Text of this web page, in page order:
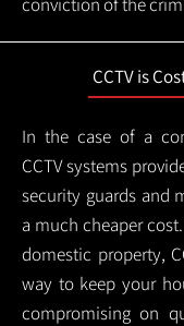
CCTV is
In the case of a
CCTV systems
security guards and
a much cheaper
domestic property,
way to keep your
compromising on